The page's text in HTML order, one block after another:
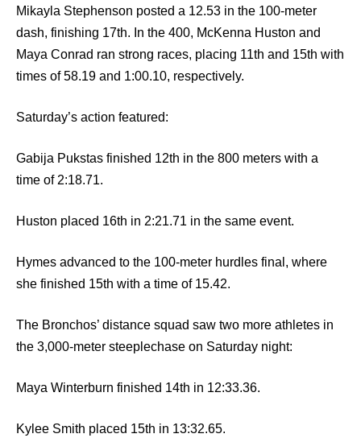
Mikayla Stephenson posted a 12.53 in the 100-meter
dash, finishing 17th. In the 400, McKenna Huston and
Maya Conrad ran strong races, placing 11th and 15th with
times of 58.19 and 1:00.10, respectively.
Saturday’s action featured:
Gabija Pukstas finished 12th in the 800 meters with a
time of 2:18.71.
Huston placed 16th in 2:21.71 in the same event.
Hymes advanced to the 100-meter hurdles final, where
she finished 15th with a time of 15.42.
The Bronchos’ distance squad saw two more athletes in
the 3,000-meter steeplechase on Saturday night:
Maya Winterburn finished 14th in 12:33.36.
Kylee Smith placed 15th in 13:32.65.